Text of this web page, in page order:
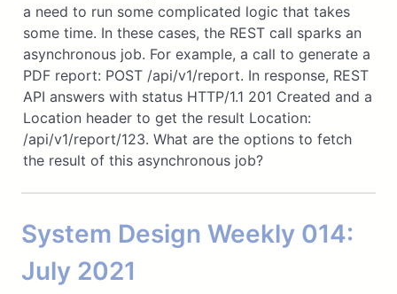
a need to run some complicated logic that takes
some time. In these cases, the REST call sparks an
asynchronous job. For example, a call to generate a
PDF report: POST /api/v1/report. In response, REST
API answers with status HTTP/1.1 201 Created and a
Location header to get the result Location:
/api/v1/report/123. What are the options to fetch
the result of this asynchronous job?
System Design Weekly 014:
July 2021